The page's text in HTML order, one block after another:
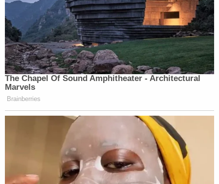
Check out the rest of the responses to questions
about his struggles before becoming successful and
his stance on marijuana legalization (this is Reddit,
of course)here.
New: The Mediaite One-Sheet "Newsletter of
Newsletters"
Your daily summary and analysis of what the many,
many media newsletters are saying and reporting.
Subscribe now!
The Chapel Of Sound Amphitheater - Architectural
Marvels
Brainberries